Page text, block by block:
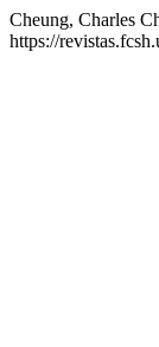
Cheung, Charles
https://